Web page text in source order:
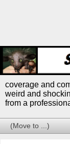
coverage and
weird and
from a